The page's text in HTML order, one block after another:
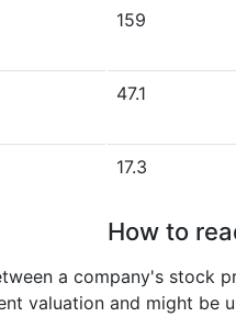
159
47.1
17.3
How to
a company's stock
valuation and might be